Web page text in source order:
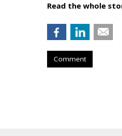
Read the whole
Comment